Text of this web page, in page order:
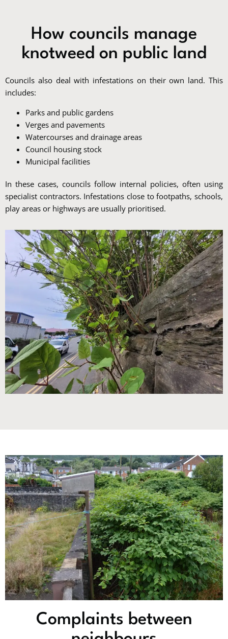
How councils manage
knotweed on public land
Councils also deal with infestations on their own land. This
includes:
Parks and public gardens
Verges and pavements
Watercourses and drainage areas
Council housing stock
Municipal facilities
In these cases, councils follow internal policies, often using
specialist contractors. Infestations close to footpaths, schools,
play areas or highways are usually prioritised.
Complaints between